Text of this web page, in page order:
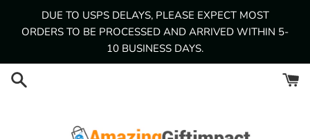
DUE TO USPS DELAYS, PLEASE EXPECT MOST
ORDERS TO BE PROCESSED AND ARRIVED WITHIN 5-
10 BUSINESS DAYS.